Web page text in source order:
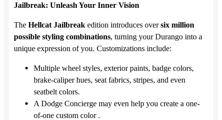
Jailbreak: Unleash Your Inner Vision
The Hellcat Jailbreak edition introduces oversix million
possible styling combinations, turning your Durango into a
unique expression of you. Customizations include:
Multiple wheel styles, exterior paints, badge colors,
brake-caliper hues, seat fabrics, stripes, and even
seatbelt colors.
A Dodge Concierge may even help you create a one-
of-one custom color .